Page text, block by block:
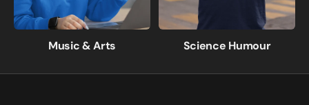
Music & Arts Science Humour